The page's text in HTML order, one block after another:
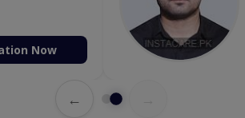
Now
←